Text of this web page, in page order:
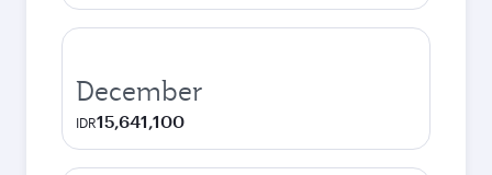
December
IDR15,641,100